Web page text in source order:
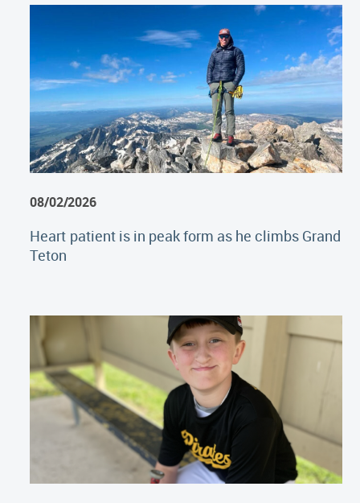
08/02/2026
Heart patient is in peak form as he climbs Grand
Teton